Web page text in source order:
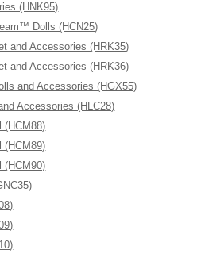
(HNK95)
Dolls (HCN25)
and Accessories (HRK35)
and Accessories (HRK36)
and Accessories (HGX55)
Accessories (HLC28)